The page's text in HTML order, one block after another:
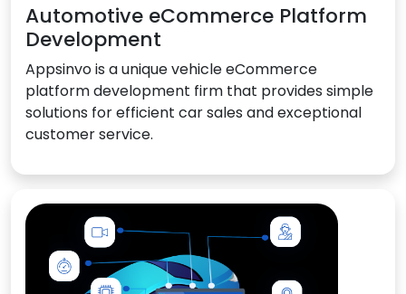
Automotive eCommerce Platform
Development
Appsinvo is a unique vehicle eCommerce
platform development firm that provides simple
solutions for efficient car sales and exceptional
customer service.